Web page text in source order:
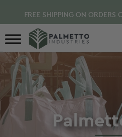
content
primary
sidebar
FREE SHIPPING ON